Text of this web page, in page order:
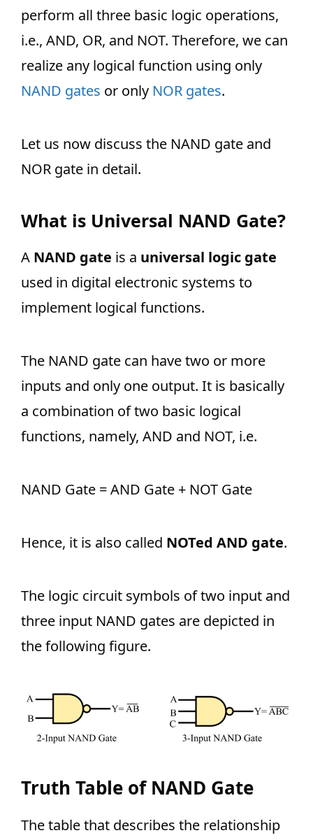
perform all three basic logic operations,
i.e., AND, OR, and NOT. Therefore, we can
realize any logical function using only
NAND gates or only NOR gates.
Let us now discuss the NAND gate and
NOR gate in detail.
What is Universal NAND Gate?
A NAND gate is a universal logic gate
used in digital electronic systems to
implement logical functions.
The NAND gate can have two or more
inputs and only one output. It is basically
a combination of two basic logical
functions, namely, AND and NOT, i.e.
NAND Gate = AND Gate + NOT Gate
Hence, it is also called NOTed AND gate.
The logic circuit symbols of two input and
three input NAND gates are depicted in
the following figure.
Truth Table of NAND Gate
The table that describes the relationship